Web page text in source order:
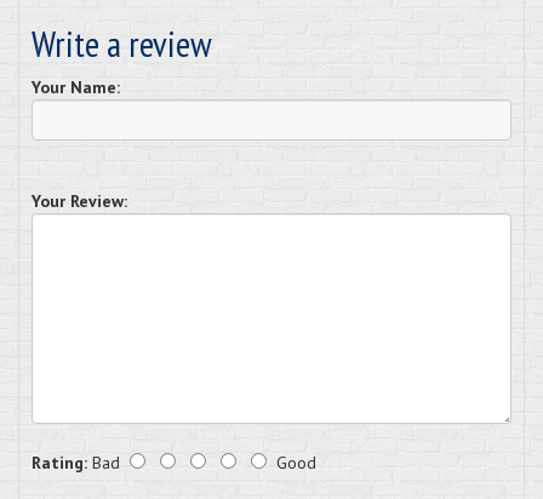
Write a review
Your Name:
Your Review:
Rating: Bad Good